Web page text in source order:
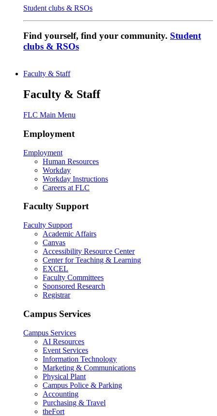
Student clubs & RSOs
Find yourself, find your community. Student
clubs & RSOs
Faculty & Staff
Faculty & Staff
FLC Main Menu
Employment
Employment
Human Resources
Workday
Workday Instructions
Careers at FLC
Faculty Support
Faculty Support
Academic Affairs
Canvas
Accessibility Resource Center
Center for Teaching & Learning
EXCEL
Faculty Committees
Sponsored Research
Registrar
Campus Services
Campus Services
AI Resources
Event Services
Information Technology
Marketing & Communications
Physical Plant
Campus Police & Parking
Accounting
Purchasing & Travel
theFort